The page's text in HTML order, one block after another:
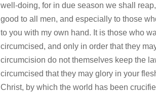
well-doing, for in due season we shall
good to all men, and especially to those
to you with my own hand. It is those who
circumcised, and only in order that they
circumcision do not themselves keep the
circumcised that they may glory in your
Christ, by which the world has been